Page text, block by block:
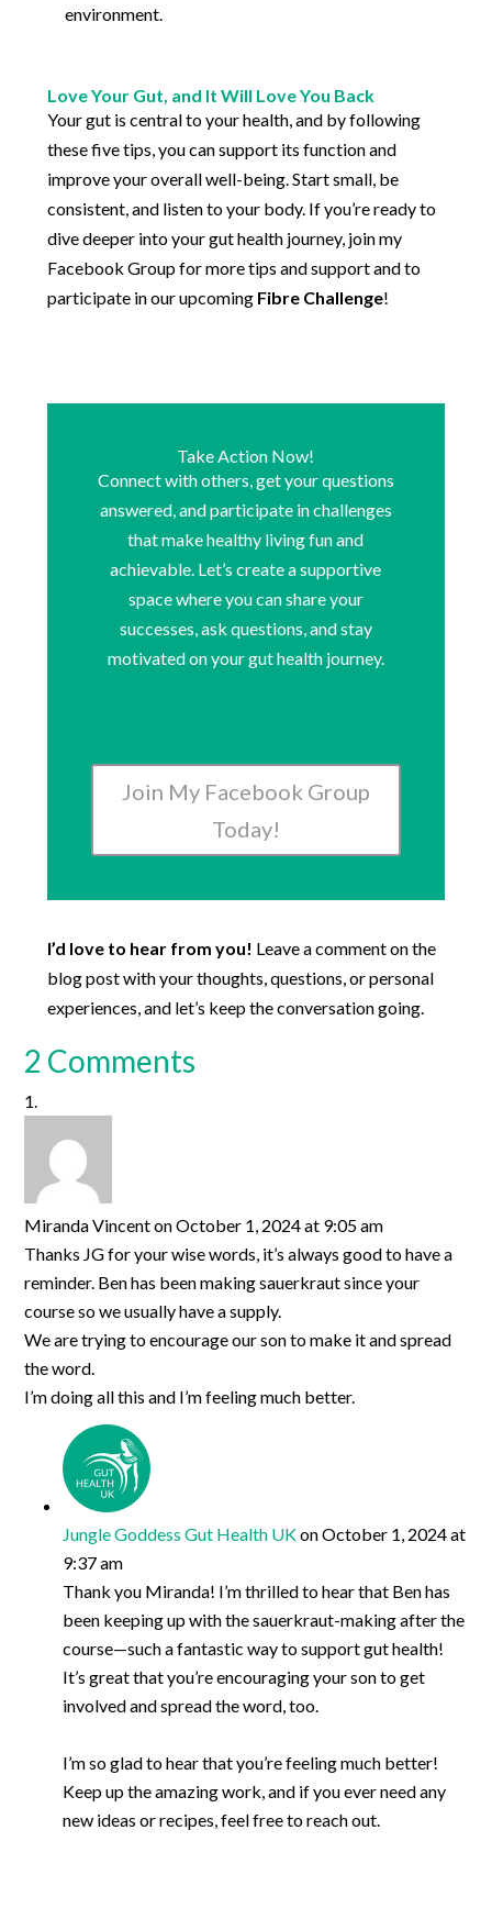
environment.
Love Your Gut, and It Will Love You Back
Your gut is central to your health, and by following
these five tips, you can support its function and
improve your overall well-being. Start small, be
consistent, and listen to your body. If you’re ready to
dive deeper into your gut health journey, join my
Facebook Group for more tips and support and to
participate in our upcoming Fibre Challenge!
Take Action Now!
Connect with others, get your questions
answered, and participate in challenges
that make healthy living fun and
achievable. Let’s create a supportive
space where you can share your
successes, ask questions, and stay
motivated on your gut health journey.
Join My Facebook Group
Today!
I’d love to hear from you! Leave a comment on the
blog post with your thoughts, questions, or personal
experiences, and let’s keep the conversation going.
2 Comments
Miranda Vincenton October 1, 2024 at 9:05 am
Thanks JG for your wise words, it’s always good to have a
reminder. Ben has been making sauerkraut since your
course so we usually have a supply.
We are trying to encourage our son to make it and spread
the word.
I’m doing all this and I’m feeling much better.
Jungle Goddess Gut Health UKon October 1, 2024 at
9:37 am
Thank you Miranda! I’m thrilled to hear that Ben has
been keeping up with the sauerkraut-making after the
course—such a fantastic way to support gut health!
It’s great that you’re encouraging your son to get
involved and spread the word, too.
I’m so glad to hear that you’re feeling much better!
Keep up the amazing work, and if you ever need any
new ideas or recipes, feel free to reach out.